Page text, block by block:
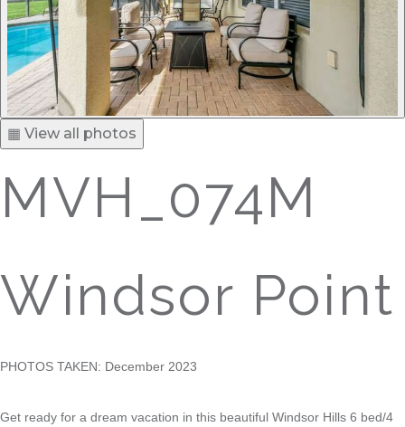
▦ View all photos
MVH_074M
Windsor Point
PHOTOS TAKEN: December 2023
Get ready for a dream vacation in this beautiful Windsor Hills 6 bed/4